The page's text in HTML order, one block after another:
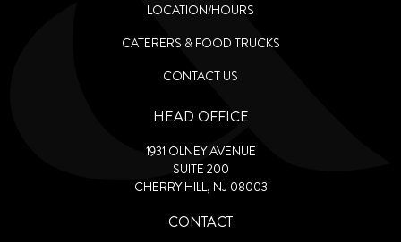
LOCATION/HOURS
CATERERS & FOOD TRUCKS
CONTACT US
HEAD OFFICE
1931 OLNEY AVENUE
SUITE 200
CHERRY HILL, NJ 08003
CONTACT